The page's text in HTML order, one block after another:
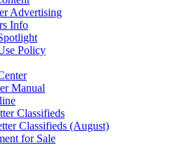
Advertising
Info
Policy
Manual
Classifieds
Classifieds (August)
for Sale